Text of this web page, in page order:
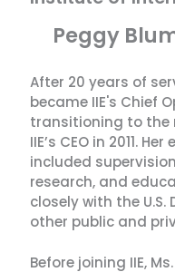
Peggy
After 20 years of
became IIE's Chief
transitioning to the
IIE’s CEO in 2011.
included
research, and
closely with the
other public and
Before joining IIE,